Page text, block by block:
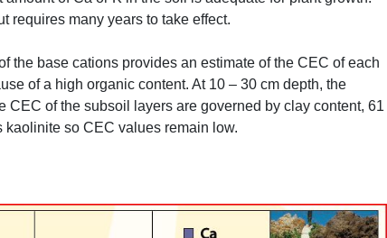
requires many years to take effect.
the base cations provides an estimate of the CEC of each
of a high organic content. At 10 – 30 cm depth, the
CEC of the subsoil layers are governed by clay content, 61
kaolinite so CEC values remain low.